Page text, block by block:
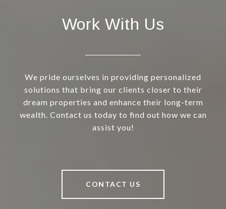
Work With Us
We pride ourselves in providing personalized
solutions that bring our clients closer to their
dream properties and enhance their long-term
wealth. Contact us today to find out how we can
assist you!
CONTACT US